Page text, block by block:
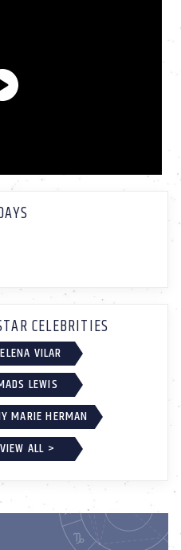
CELEBRITIES
VILAR
LEWIS
MARIE HERMAN
VIEW ALL >